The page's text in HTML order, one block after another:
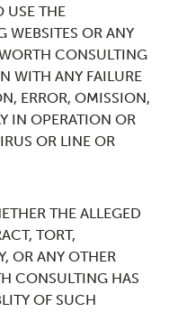
USE THE
WEBSITES OR ANY
CONSULTING
WITH ANY FAILURE
ERROR, OMISSION,
IN OPERATION OR
OR LINE OR
THE ALLEGED
TORT,
OR ANY OTHER
CONSULTING HAS
OF SUCH